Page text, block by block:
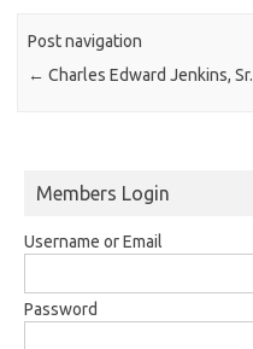
Post navigation
← Charles Edward Jenkins, Sr.
Members Login
Username or Email
Password